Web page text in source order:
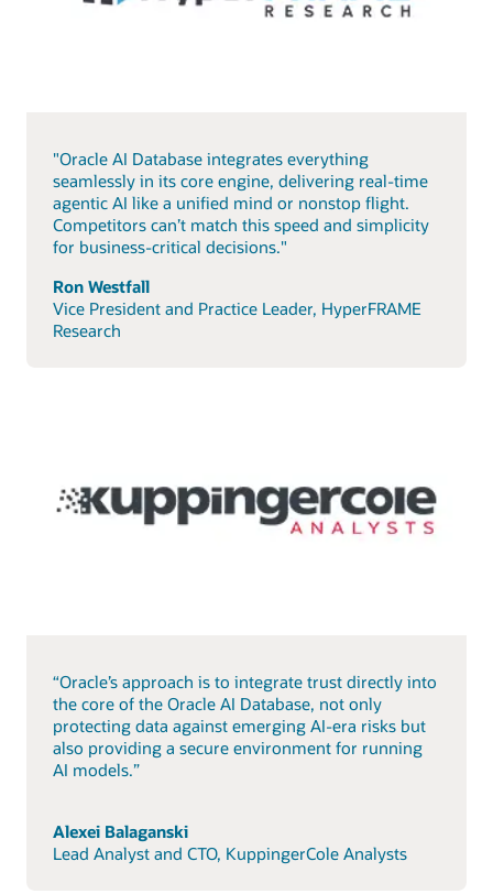
"Oracle AI Database integrates everything
seamlessly in its core engine, delivering real-time
agentic AI like a unified mind or nonstop flight.
Competitors can’t match this speed and simplicity
for business-critical decisions."
Ron Westfall
Vice President and Practice Leader, HyperFRAME
Research
“Oracle’s approach is to integrate trust directly into
the core of the Oracle AI Database, not only
protecting data against emerging AI-era risks but
also providing a secure environment for running
AI models.”
Alexei Balaganski
Lead Analyst and CTO, KuppingerCole Analysts